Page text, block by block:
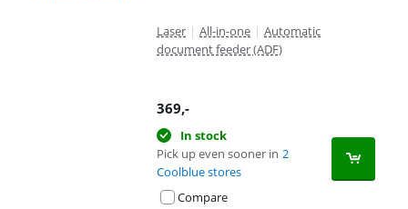
Laser | All-in-one | Automatic
document feeder (ADF)
369,-
In stock
Pick up even sooner in 2
Coolblue stores
Compare